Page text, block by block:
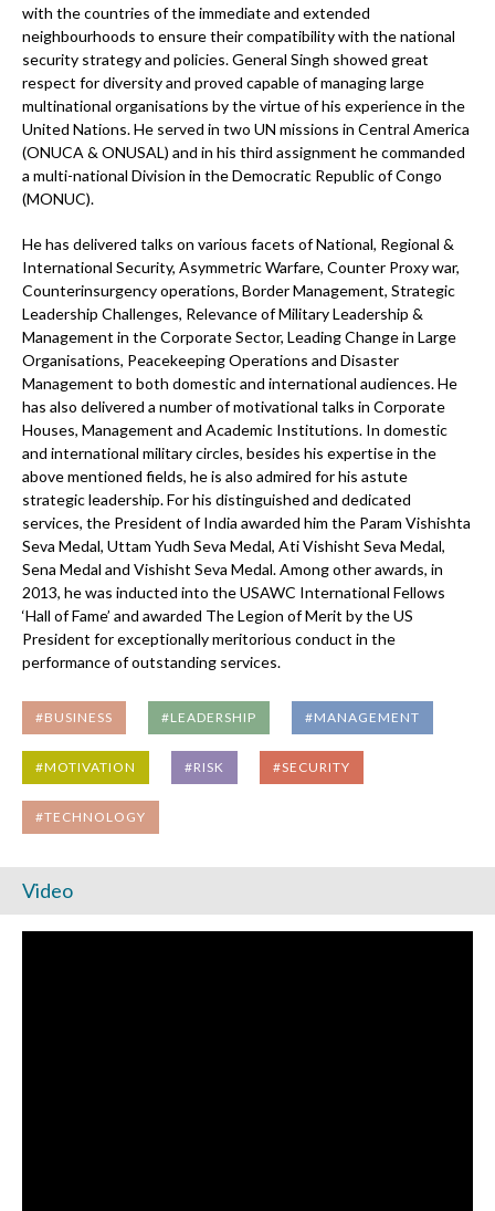
with the countries of the immediate and extended
neighbourhoods to ensure their compatibility with the national
security strategy and policies. General Singh showed great
respect for diversity and proved capable of managing large
multinational organisations by the virtue of his experience in the
United Nations. He served in two UN missions in Central America
(ONUCA & ONUSAL) and in his third assignment he commanded
a multi-national Division in the Democratic Republic of Congo
(MONUC).
He has delivered talks on various facets of National, Regional &
International Security, Asymmetric Warfare, Counter Proxy war,
Counterinsurgency operations, Border Management, Strategic
Leadership Challenges, Relevance of Military Leadership &
Management in the Corporate Sector, Leading Change in Large
Organisations, Peacekeeping Operations and Disaster
Management to both domestic and international audiences. He
has also delivered a number of motivational talks in Corporate
Houses, Management and Academic Institutions. In domestic
and international military circles, besides his expertise in the
above mentioned fields, he is also admired for his astute
strategic leadership. For his distinguished and dedicated
services, the President of India awarded him the Param Vishishta
Seva Medal, Uttam Yudh Seva Medal, Ati Vishisht Seva Medal,
Sena Medal and Vishisht Seva Medal. Among other awards, in
2013, he was inducted into the USAWC International Fellows
‘Hall of Fame’ and awarded The Legion of Merit by the US
President for exceptionally meritorious conduct in the
performance of outstanding services.
#BUSINESS #LEADERSHIP #MANAGEMENT
#MOTIVATION #RISK #SECURITY
#TECHNOLOGY
Video